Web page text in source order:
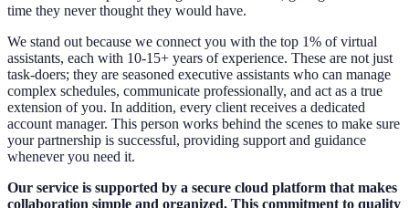
time they never thought they would have.
We stand out because we connect you with the top 1% of virtual
assistants, each with 10-15+ years of experience. These are not just
task-doers; they are seasoned executive assistants who can manage
complex schedules, communicate professionally, and act as a true
extension of you. In addition, every client receives a dedicated
account manager. This person works behind the scenes to make sure
your partnership is successful, providing support and guidance
whenever you need it.
Our service is supported by a secure cloud platform that makes
collaboration simple and organized. This commitment to quality